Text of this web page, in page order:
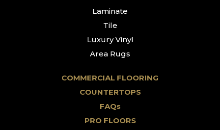
Laminate
Tile
Luxury Vinyl
Area Rugs
COMMERCIAL FLOORING
COUNTERTOPS
FAQs
PRO FLOORS